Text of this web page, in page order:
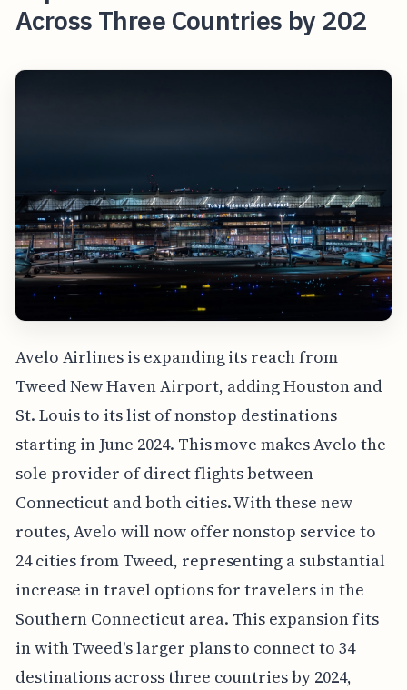
Across Three Countries by 202
Avelo Airlines is expanding its reach from
Tweed New Haven Airport, adding Houston and
St. Louis to its list of nonstop destinations
starting in June 2024. This move makes Avelo the
sole provider of direct flights between
Connecticut and both cities. With these new
routes, Avelo will now offer nonstop service to
24 cities from Tweed, representing a substantial
increase in travel options for travelers in the
Southern Connecticut area. This expansion fits
in with Tweed's larger plans to connect to 34
destinations across three countries by 2024,